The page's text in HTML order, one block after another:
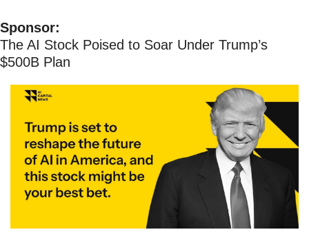
Sponsor:
The AI Stock Poised to Soar Under Trump’s
$500B Plan